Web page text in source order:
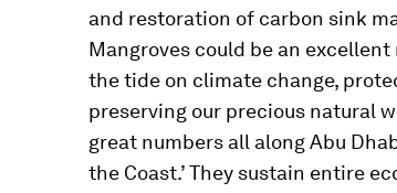
and restoration of carbon sink
Mangroves could be an
the tide on climate change,
preserving our precious natural
great numbers all along Abu
the Coast.’ They sustain entire